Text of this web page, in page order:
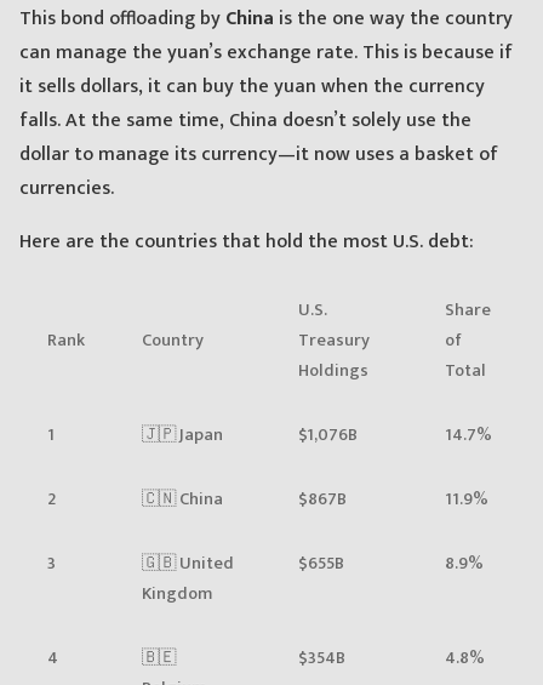
This bond offloading byChina is the one way the country
can manage the yuan’s exchange rate. This is because if
it sells dollars, it can buy the yuan when the currency
falls. At the same time, China doesn’t solely use the
dollar to manage its currency—it now uses a basket of
currencies.
Here are the countries that hold the most U.S. debt:
Rank Country
U.S.
Treasury
Holdings
Share
of
Total
1 🇯🇵 Japan $1,076B 14.7%
2 🇨🇳 China $867B 11.9%
3
🇬🇧 United
Kingdom
$655B 8.9%
4
🇧🇪
$354B 4.8%